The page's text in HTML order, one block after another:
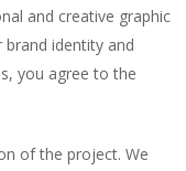
and creative graphic
brand identity and
you agree to the
of the project. We